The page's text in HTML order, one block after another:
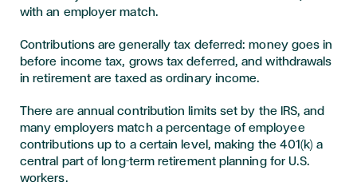
with an employer match.
Contributions are generally tax deferred: money goes in
before income tax, grows tax deferred, and withdrawals
in retirement are taxed as ordinary income.
There are annual contribution limits set by the IRS, and
many employers match a percentage of employee
contributions up to a certain level, making the 401(k) a
central part of long-term retirement planning for U.S.
workers.